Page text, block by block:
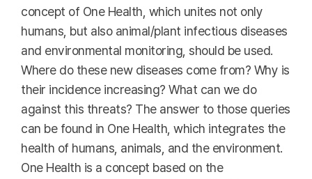
concept of One Health, which unites not only
humans, but also animal/plant infectious diseases
and environmental monitoring, should be used.
Where do these new diseases come from? Why is
their incidence increasing? What can we do
against this threats? The answer to those queries
can be found in One Health, which integrates the
health of humans, animals, and the environment.
One Health is a concept based on the